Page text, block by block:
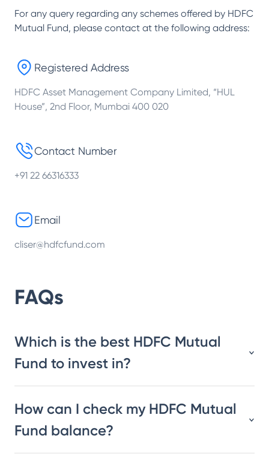
For any query regarding any schemes offered by HDFC
Mutual Fund, please contact at the following address:
Registered Address
HDFC Asset Management Company Limited, “HUL
House”, 2nd Floor, Mumbai 400 020
Contact Number
+91 22 66316333
Email
cliser@hdfcfund.com
FAQs
Which is the best HDFC Mutual
Fund to invest in?
How can I check my HDFC Mutual
Fund balance?